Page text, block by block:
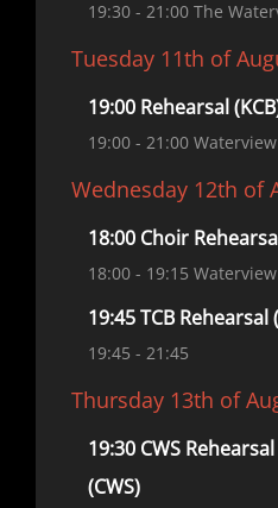
19:30 - 21:00 The
Tuesday 11th of
19:00 Rehearsal
19:00 - 21:00 Waterview
Wednesday 12th of
18:00 Choir
18:00 - 19:15
19:45 TCB Rehearsal
19:45 - 21:45
Thursday 13th of
19:30 CWS
(CWS)